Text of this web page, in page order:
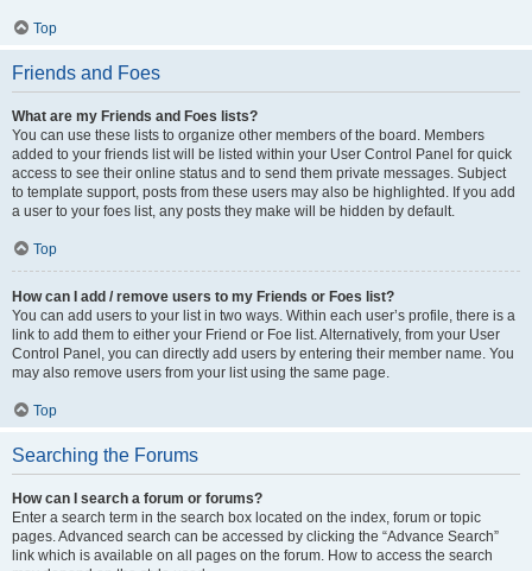
Top
Friends and Foes
What are my Friends and Foes lists?
You can use these lists to organize other members of the board. Members
added to your friends list will be listed within your User Control Panel for quick
access to see their online status and to send them private messages. Subject
to template support, posts from these users may also be highlighted. If you add
a user to your foes list, any posts they make will be hidden by default.
Top
How can I add / remove users to my Friends or Foes list?
You can add users to your list in two ways. Within each user’s profile, there is a
link to add them to either your Friend or Foe list. Alternatively, from your User
Control Panel, you can directly add users by entering their member name. You
may also remove users from your list using the same page.
Top
Searching the Forums
How can I search a forum or forums?
Enter a search term in the search box located on the index, forum or topic
pages. Advanced search can be accessed by clicking the “Advance Search”
link which is available on all pages on the forum. How to access the search